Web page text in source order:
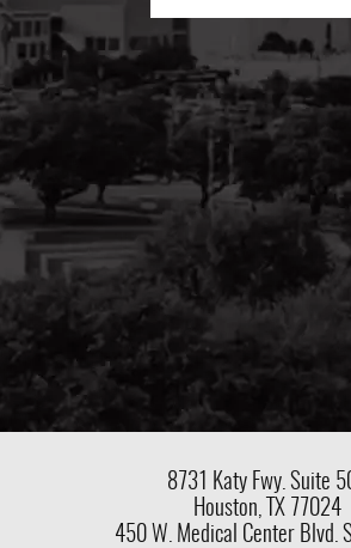
8731 Katy Fwy. Suite
Houston, TX 77024
450 W. Medical Center Blvd.